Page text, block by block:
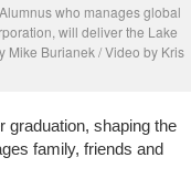
who manages global
will deliver the Lake
Mike Burianek / Video by Kris
graduation, shaping the
family, friends and